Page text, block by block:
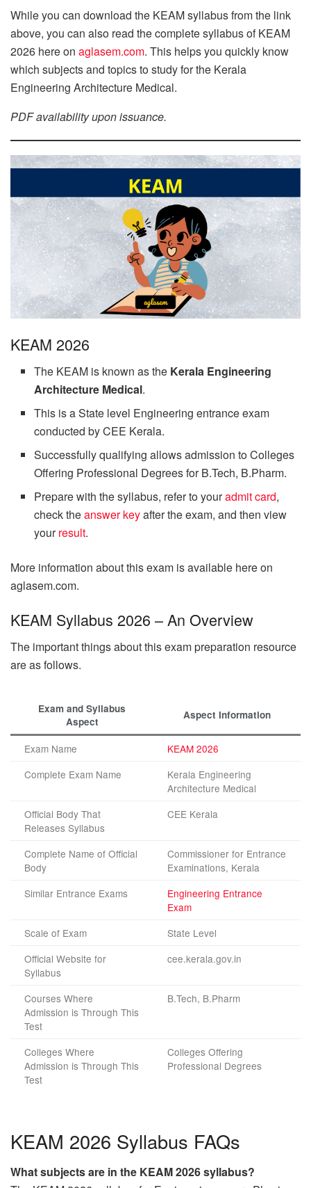
While you can download the KEAM syllabus from the link
above, you can also read the complete syllabus of KEAM
2026 here on aglasem.com. This helps you quickly know
which subjects and topics to study for the Kerala
Engineering Architecture Medical.
PDF availability upon issuance.
KEAM 2026
The KEAM is known as the Kerala Engineering
Architecture Medical.
This is a State level Engineering entrance exam
conducted by CEE Kerala.
Successfully qualifying allows admission to Colleges
Offering Professional Degrees for B.Tech, B.Pharm.
Prepare with the syllabus, refer to youradmit card,
check theanswer keyafter the exam, and then view
yourresult.
More information about this exam is available here on
aglasem.com.
KEAM Syllabus 2026 – An Overview
The important things about this exam preparation resource
are as follows.
Exam and Syllabus
Aspect
Aspect Information
Exam Name
KEAM 2026
Complete Exam Name
Kerala Engineering
Architecture Medical
Official Body That
Releases Syllabus
CEE Kerala
Complete Name of Official
Body
Commissioner for Entrance
Examinations, Kerala
Similar Entrance Exams
Engineering Entrance
Exam
Scale of Exam
State Level
Official Website for
Syllabus
cee.kerala.gov.in
Courses Where
Admission is Through This
Test
B.Tech, B.Pharm
Colleges Where
Admission is Through This
Test
Colleges Offering
Professional Degrees
KEAM 2026 Syllabus FAQs
What subjects are in the KEAM 2026 syllabus?